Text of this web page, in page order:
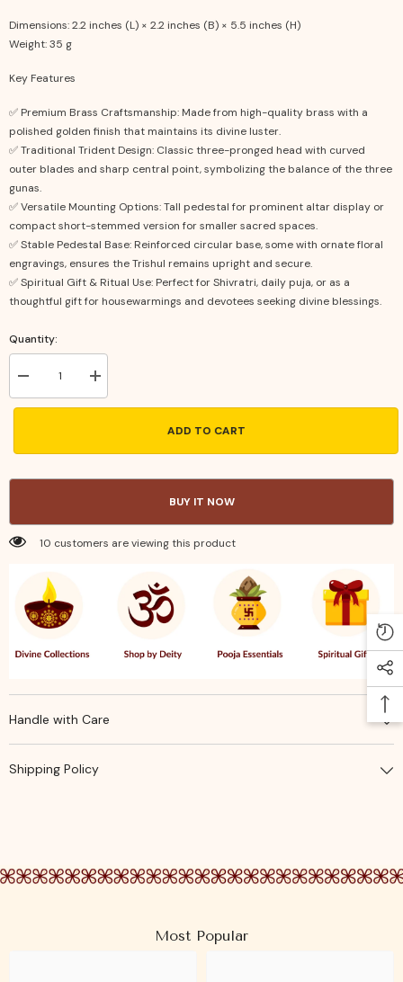
Dimensions: 2.2 inches (L) × 2.2 inches (B) × 5.5 inches (H)
Weight: 35 g
Key Features
✅ Premium Brass Craftsmanship: Made from high-quality brass with a
polished golden finish that maintains its divine luster.
✅ Traditional Trident Design: Classic three-pronged head with curved
outer blades and sharp central point, symbolizing the balance of the three
gunas.
✅ Versatile Mounting Options: Tall pedestal for prominent altar display or
compact short-stemmed version for smaller sacred spaces.
✅ Stable Pedestal Base: Reinforced circular base, some with ornate floral
engravings, ensures the Trishul remains upright and secure.
✅ Spiritual Gift & Ritual Use: Perfect for Shivratri, daily puja, or as a
thoughtful gift for housewarmings and devotees seeking divine blessings.
Quantity:
Decrease
quantity
for
Sacred
Puja
Protection
Increase
quantity
for
Sacred
Puja
ADD TO CART
BUY IT NOW
10 customers are viewing this product
Handle with Care
Shipping Policy
Most Popular